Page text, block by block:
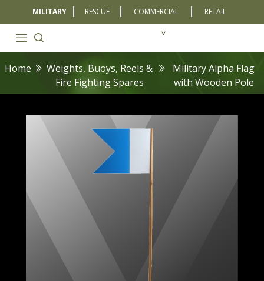
MILITARY RESCUE COMMERCIAL RETAIL
Home
Weights, Buoys, Reels &
Fire Fighting Spares
Military Alpha Flag
with Wooden Pole